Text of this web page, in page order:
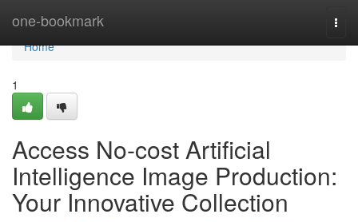
one-bookmark
Home
Home
1
Access No-cost Artificial
Intelligence Image Production:
Your Innovative Collection